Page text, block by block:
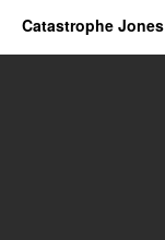
Catastrophe Jones